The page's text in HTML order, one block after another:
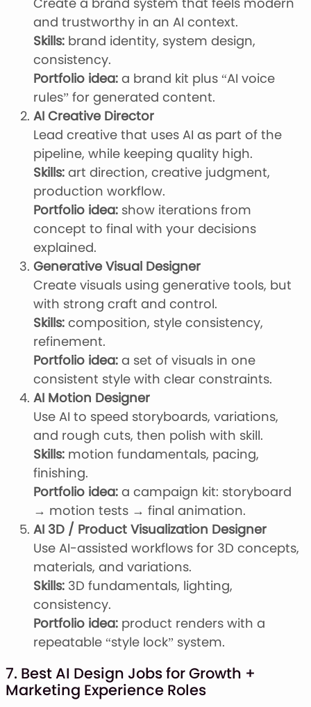
and trustworthy in an AI context.
Skills: brand identity, system design,
consistency.
Portfolio idea: a brand kit plus “AI voice
rules” for generated content.
AI Creative Director
Lead creative that uses AI as part of the
pipeline, while keeping quality high.
Skills: art direction, creative judgment,
production workflow.
Portfolio idea: show iterations from
concept to final with your decisions
explained.
Generative Visual Designer
Create visuals using generative tools, but
with strong craft and control.
Skills: composition, style consistency,
refinement.
Portfolio idea: a set of visuals in one
consistent style with clear constraints.
AI Motion Designer
Use AI to speed storyboards, variations,
and rough cuts, then polish with skill.
Skills: motion fundamentals, pacing,
finishing.
Portfolio idea: a campaign kit: storyboard
→ motion tests → final animation.
AI 3D / Product Visualization Designer
Use AI-assisted workflows for 3D concepts,
materials, and variations.
Skills: 3D fundamentals, lighting,
consistency.
Portfolio idea: product renders with a
repeatable “style lock” system.
7. Best AI Design Jobs for Growth +
Marketing Experience Roles